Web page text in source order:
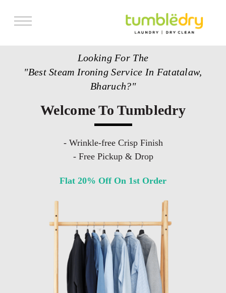
Looking For The
"Best Steam Ironing Service In Fatatalaw,
Bharuch?"
Welcome To Tumbledry
- Wrinkle-free Crisp Finish
- Free Pickup & Drop
Flat 20% Off On 1st Order